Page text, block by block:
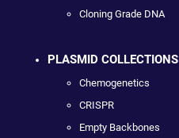
Cloning Grade DNA
PLASMID COLLECTIONS
Chemogenetics
CRISPR
Empty Backbones